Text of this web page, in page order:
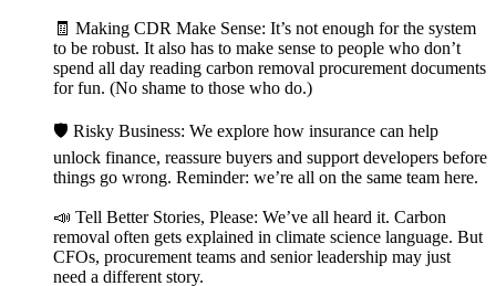
🧾 Making CDR Make Sense: It’s not enough for the system
to be robust. It also has to make sense to people who don’t
spend all day reading carbon removal procurement documents
for fun. (No shame to those who do.)
🛡️ Risky Business: We explore how insurance can help
unlock finance, reassure buyers and support developers before
things go wrong. Reminder: we’re all on the same team here.
📣 Tell Better Stories, Please: We’ve all heard it. Carbon
removal often gets explained in climate science language. But
CFOs, procurement teams and senior leadership may just
need a different story.